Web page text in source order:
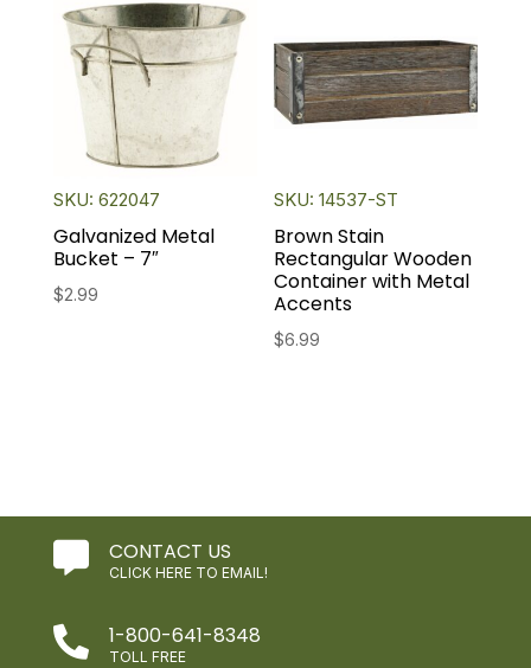
SKU: 622047
Galvanized Metal
Bucket – 7″
$2.99
SKU: 14537-ST
Brown Stain
Rectangular Wooden
Container with Metal
Accents
$6.99
 CONTACT US
CLICK HERE TO EMAIL!
 1-800-641-8348
TOLL FREE